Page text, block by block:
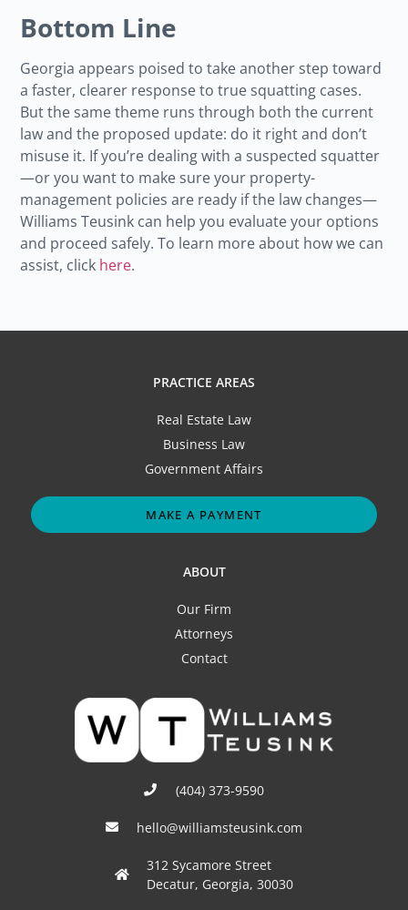
Bottom Line
Georgia appears poised to take another step toward
a faster, clearer response to true squatting cases.
But the same theme runs through both the current
law and the proposed update: do it right and don’t
misuse it. If you’re dealing with a suspected squatter
—or you want to make sure your property-
management policies are ready if the law changes—
Williams Teusink can help you evaluate your options
and proceed safely. To learn more about how we can
assist, click here.
PRACTICE AREAS
Real Estate Law
Business Law
Government Affairs
MAKE A PAYMENT
ABOUT
Our Firm
Attorneys
Contact
(404) 373-9590
hello@williamsteusink.com
312 Sycamore Street
Decatur, Georgia, 30030